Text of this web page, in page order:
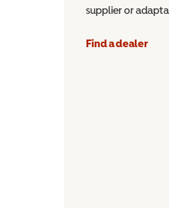
supplier or
Find a dealer